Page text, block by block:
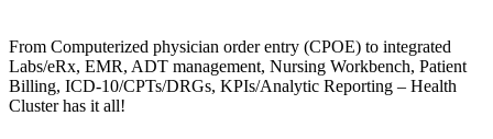
From Computerized physician order entry (CPOE) to integrated
Labs/eRx, EMR, ADT management, Nursing Workbench, Patient
Billing, ICD-10/CPTs/DRGs, KPIs/Analytic Reporting – Health
Cluster has it all!